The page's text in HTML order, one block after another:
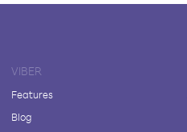
VIBER
Features
Blog